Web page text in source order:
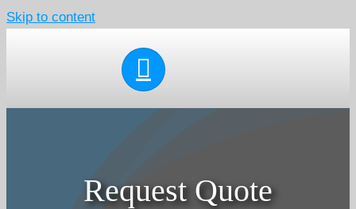
Skip to content
Request Quote